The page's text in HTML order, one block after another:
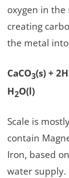
oxygen in
creating
the metal
CaCO3(s) + 2H
H2O(l)
Scale is
contain
Iron, based
water supply.